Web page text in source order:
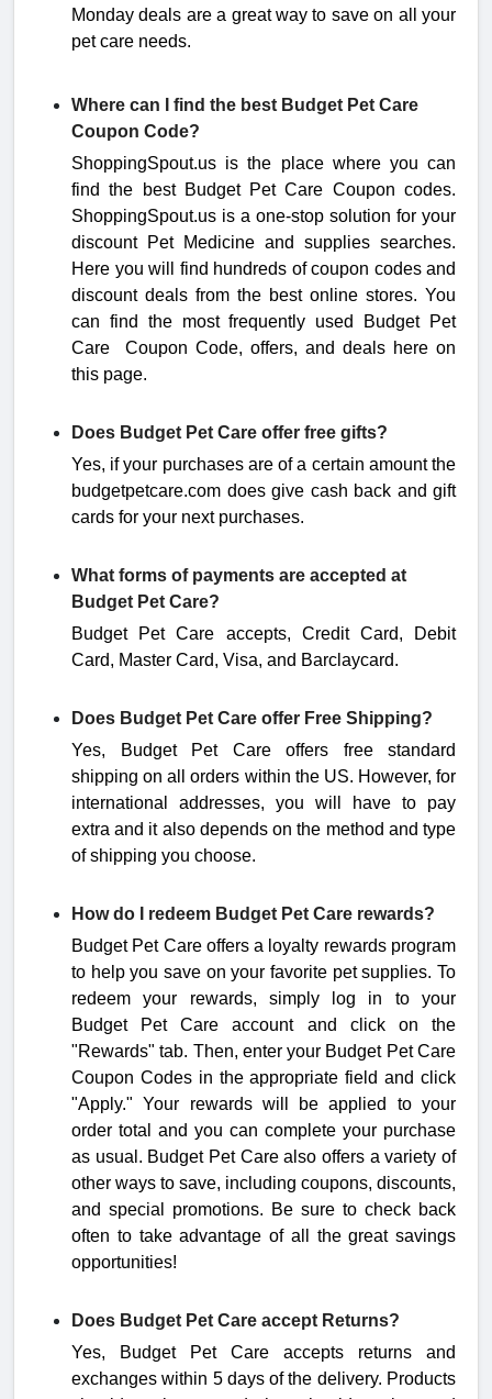
Monday deals are a great way to save on all your
pet care needs.
Where can I find the best Budget Pet Care
Coupon Code?
ShoppingSpout.us is the place where you can
find the best Budget Pet Care Coupon codes.
ShoppingSpout.us is a one-stop solution for your
discount Pet Medicine and supplies searches.
Here you will find hundreds of coupon codes and
discount deals from the best online stores. You
can find the most frequently used Budget Pet
Care Coupon Code, offers, and deals here on
this page.
Does Budget Pet Care offer free gifts?
Yes, if your purchases are of a certain amount the
budgetpetcare.com does give cash back and gift
cards for your next purchases.
What forms of payments are accepted at
Budget Pet Care?
Budget Pet Care accepts, Credit Card, Debit
Card, Master Card, Visa, and Barclaycard.
Does Budget Pet Care offer Free Shipping?
Yes, Budget Pet Care offers free standard
shipping on all orders within the US. However, for
international addresses, you will have to pay
extra and it also depends on the method and type
of shipping you choose.
How do I redeem Budget Pet Care rewards?
Budget Pet Care offers a loyalty rewards program
to help you save on your favorite pet supplies. To
redeem your rewards, simply log in to your
Budget Pet Care account and click on the
"Rewards" tab. Then, enter your Budget Pet Care
Coupon Codes in the appropriate field and click
"Apply." Your rewards will be applied to your
order total and you can complete your purchase
as usual. Budget Pet Care also offers a variety of
other ways to save, including coupons, discounts,
and special promotions. Be sure to check back
often to take advantage of all the great savings
opportunities!
Does Budget Pet Care accept Returns?
Yes, Budget Pet Care accepts returns and
exchanges within 5 days of the delivery. Products